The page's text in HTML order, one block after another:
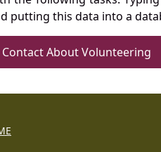
putting this data into a
Contact About Volunteering